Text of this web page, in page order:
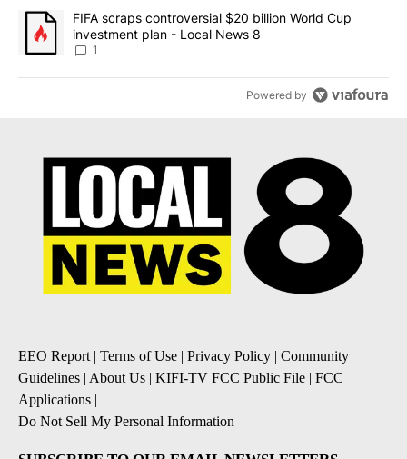
A trending article titled "FIFA scraps controversial $20 billion
FIFA scraps controversial $20 billion World Cup
investment plan - Local News 8
1
Powered by
EEO Report| Terms of Use | Privacy Policy | Community
Guidelines | About Us | KIFI-TV FCC Public File | FCC
Applications |
Do Not Sell My Personal Information